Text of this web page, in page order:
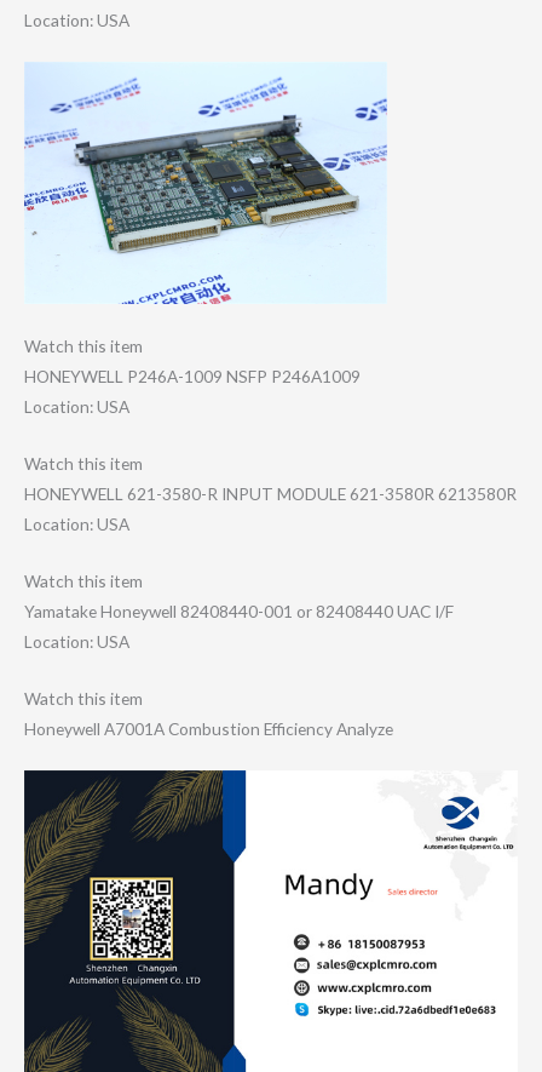
Location: USA
Watch this item
HONEYWELL P246A-1009 NSFP P246A1009
Location: USA
Watch this item
HONEYWELL 621-3580-R INPUT MODULE 621-3580R 6213580R
Location: USA
Watch this item
Yamatake Honeywell 82408440-001 or 82408440 UAC I/F
Location: USA
Watch this item
Honeywell A7001A Combustion Efficiency Analyze